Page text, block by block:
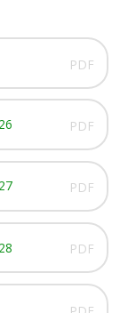
PDF
PDF
PDF
PDF